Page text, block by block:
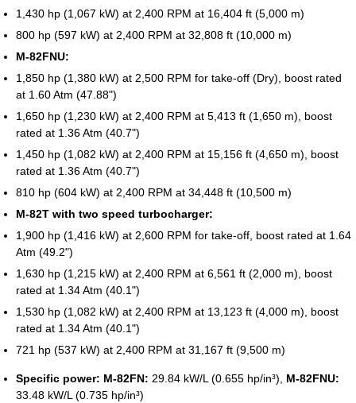
1,430 hp (1,067 kW) at 2,400 RPM at 16,404 ft (5,000 m)
800 hp (597 kW) at 2,400 RPM at 32,808 ft (10,000 m)
M-82FNU:
1,850 hp (1,380 kW) at 2,500 RPM for take-off (Dry), boost rated
at 1.60 Atm (47.88")
1,650 hp (1,230 kW) at 2,400 RPM at 5,413 ft (1,650 m), boost
rated at 1.36 Atm (40.7")
1,450 hp (1,082 kW) at 2,400 RPM at 15,156 ft (4,650 m), boost
rated at 1.36 Atm (40.7")
810 hp (604 kW) at 2,400 RPM at 34,448 ft (10,500 m)
M-82T with two speed turbocharger:
1,900 hp (1,416 kW) at 2,600 RPM for take-off, boost rated at 1.64
Atm (49.2")
1,630 hp (1,215 kW) at 2,400 RPM at 6,561 ft (2,000 m), boost
rated at 1.34 Atm (40.1")
1,530 hp (1,082 kW) at 2,400 RPM at 13,123 ft (4,000 m), boost
rated at 1.34 Atm (40.1")
721 hp (537 kW) at 2,400 RPM at 31,167 ft (9,500 m)
Specific power: M-82FN: 29.84 kW/L (0.655 hp/in³), M-82FNU:
33.48 kW/L (0.735 hp/in³)